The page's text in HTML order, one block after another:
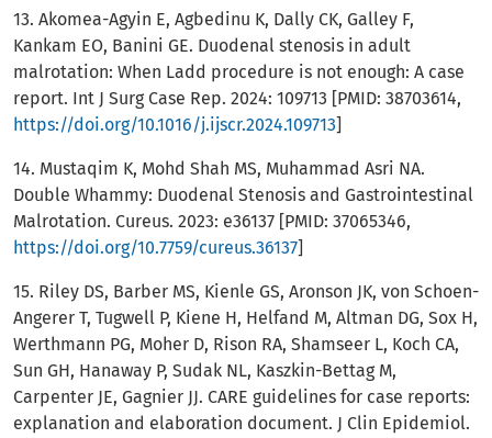
13. Akomea-Agyin E, Agbedinu K, Dally CK, Galley F,
Kankam EO, Banini GE. Duodenal stenosis in adult
malrotation: When Ladd procedure is not enough: A case
report. Int J Surg Case Rep. 2024: 109713 [PMID: 38703614,
https://doi.org/10.1016/j.ijscr.2024.109713]
14. Mustaqim K, Mohd Shah MS, Muhammad Asri NA.
Double Whammy: Duodenal Stenosis and Gastrointestinal
Malrotation. Cureus. 2023: e36137 [PMID: 37065346,
https://doi.org/10.7759/cureus.36137]
15. Riley DS, Barber MS, Kienle GS, Aronson JK, von Schoen-
Angerer T, Tugwell P, Kiene H, Helfand M, Altman DG, Sox H,
Werthmann PG, Moher D, Rison RA, Shamseer L, Koch CA,
Sun GH, Hanaway P, Sudak NL, Kaszkin-Bettag M,
Carpenter JE, Gagnier JJ. CARE guidelines for case reports:
explanation and elaboration document. J Clin Epidemiol.